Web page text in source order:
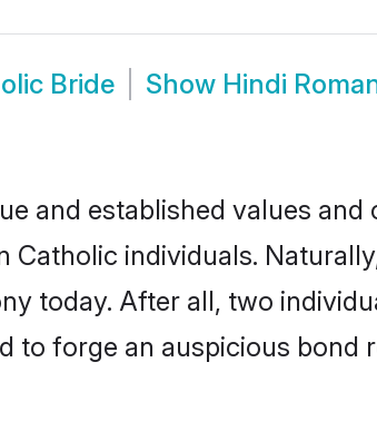
Bride Show Hindi
and established values
Catholic individuals.
today. After all, two
to forge an auspicious bond